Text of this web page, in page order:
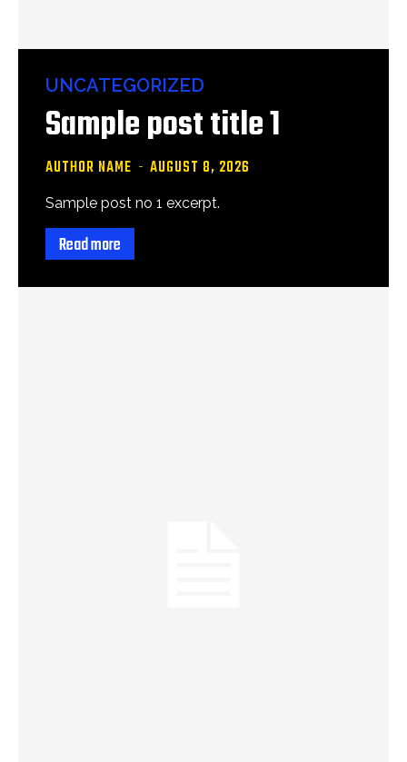
UNCATEGORIZED
Sample post title 1
AUTHOR NAME - AUGUST 8, 2026
Sample post no 1 excerpt.
Read more